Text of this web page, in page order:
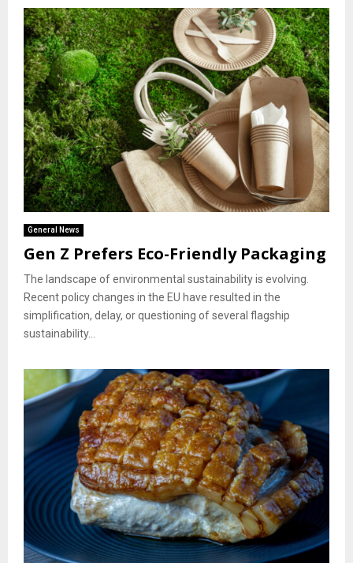
General News
Gen Z Prefers Eco-Friendly Packaging
The landscape of environmental sustainability is evolving.
Recent policy changes in the EU have resulted in the
simplification, delay, or questioning of several flagship
sustainability...